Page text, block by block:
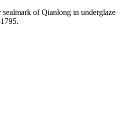
sealmark of Qianlong in underglaze